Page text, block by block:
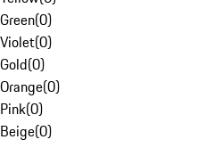
Green(0)
Violet(0)
Gold(0)
Orange(0)
Pink(0)
Beige(0)